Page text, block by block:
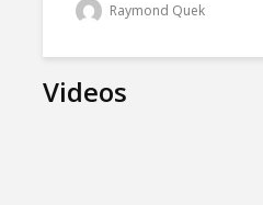
Raymond Quek
Videos